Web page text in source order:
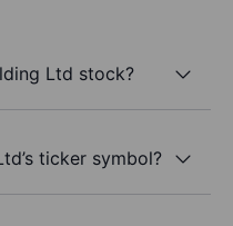
Ltd stock?
ticker symbol?